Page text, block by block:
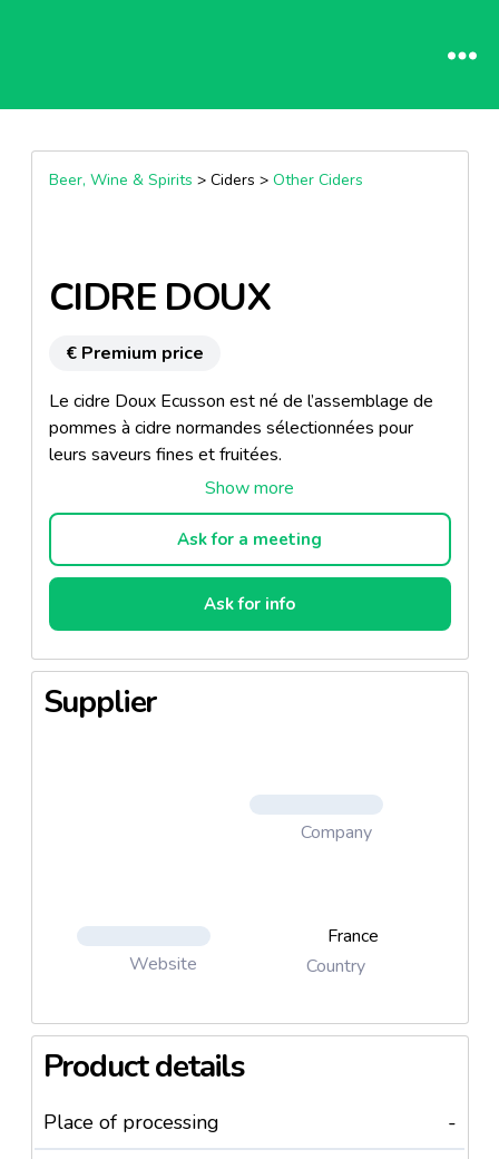
Beer, Wine & Spirits > Ciders > Other Ciders
CIDRE DOUX
€ Premium price
Le cidre Doux Ecusson est né de l’assemblage de
pommes à cidre normandes sélectionnées pour
leurs saveurs fines et fruitées.
Il possède une robe d’un jaune orangé limpide. Son
nez aux notes fraîches laisse place à une bouche
gourmande.
Ask for a meeting
Ask for info
Supplier
Company
Website
France
Country
Product details
Place of processing
-